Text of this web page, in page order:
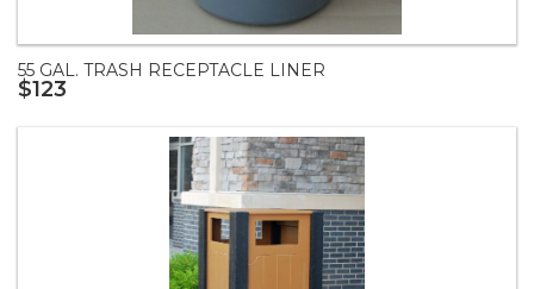
55 GAL. TRASH RECEPTACLE LINER
$123